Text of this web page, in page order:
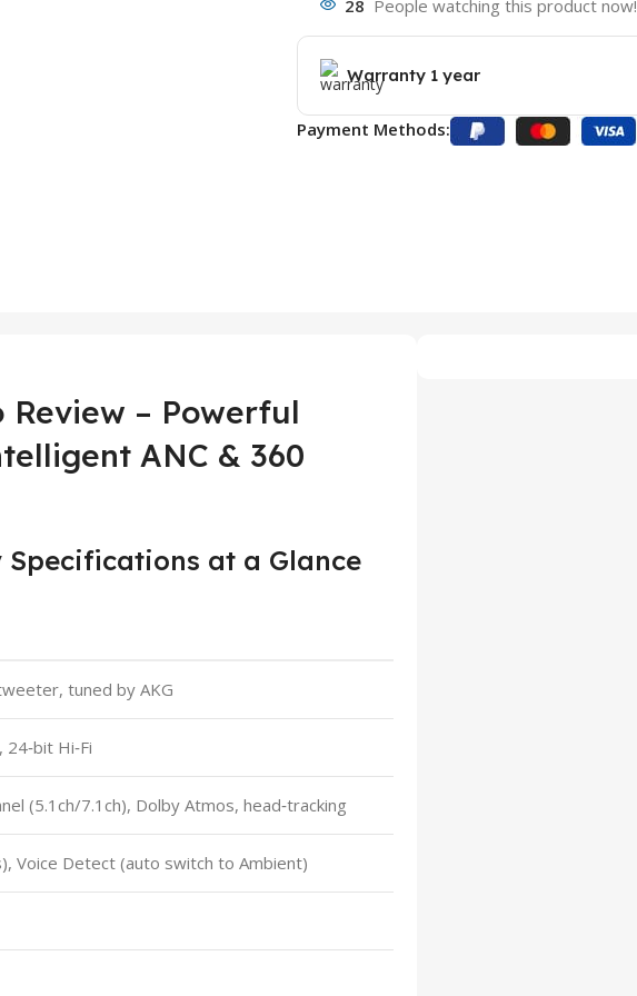
28 People watching this product now!
Warranty 1 year
Payment Methods:
Review – Powerful
ANC & 360
Specifications at a Glance
tuned by AKG
24‑bit Hi‑Fi
(5.1ch/7.1ch), Dolby Atmos, head‑tracking
Voice Detect (auto switch to Ambient)